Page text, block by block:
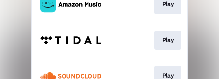
Play
Play
Play